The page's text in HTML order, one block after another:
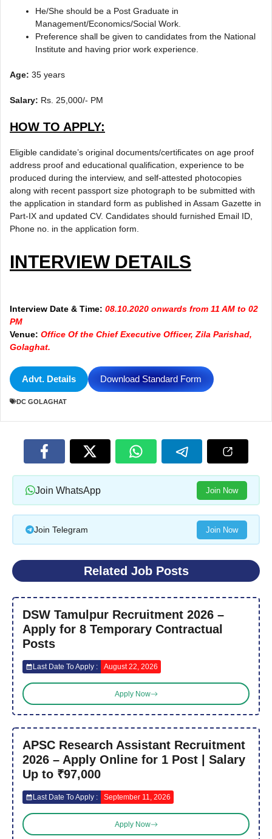
He/She should be a Post Graduate in
Management/Economics/Social Work.
Preference shall be given to candidates from the National
Institute and having prior work experience.
Age: 35 years
Salary: Rs. 25,000/- PM
HOW TO APPLY:
Eligible candidate’s original documents/certificates on age proof
address proof and educational qualification, experience to be
produced during the interview, and self-attested photocopies
along with recent passport size photograph to be submitted with
the application in standard form as published in Assam Gazette in
Part-IX and updated CV. Candidates should furnished Email ID,
Phone no. in the application form.
INTERVIEW DETAILS
Interview Date & Time: 08.10.2020 onwards from 11 AM to 02
PM
Venue: Office Of the Chief Executive Officer, Zila Parishad,
Golaghat.
Advt. Details Download Standard Form
DC GOLAGHAT
Join WhatsApp Join Now
Join Telegram Join Now
Related Job Posts
DSW Tamulpur Recruitment 2026 –
Apply for 8 Temporary Contractual
Posts
Last Date To Apply : August 22, 2026
Apply Now
APSC Research Assistant Recruitment
2026 – Apply Online for 1 Post | Salary
Up to ₹97,000
Last Date To Apply : September 11, 2026
Apply Now